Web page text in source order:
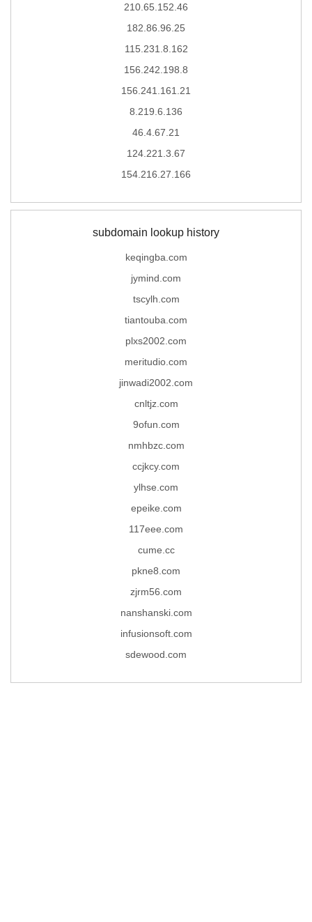
210.65.152.46
182.86.96.25
115.231.8.162
156.242.198.8
156.241.161.21
8.219.6.136
46.4.67.21
124.221.3.67
154.216.27.166
subdomain lookup history
keqingba.com
jymind.com
tscylh.com
tiantouba.com
plxs2002.com
meritudio.com
jinwadi2002.com
cnltjz.com
9ofun.com
nmhbzc.com
ccjkcy.com
ylhse.com
epeike.com
117eee.com
cume.cc
pkne8.com
zjrm56.com
nanshanski.com
infusionsoft.com
sdewood.com